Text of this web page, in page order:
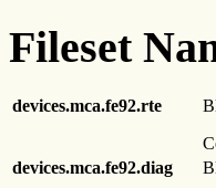
Fileset
devices.mca.fe92.rte
devices.mca.fe92.diag